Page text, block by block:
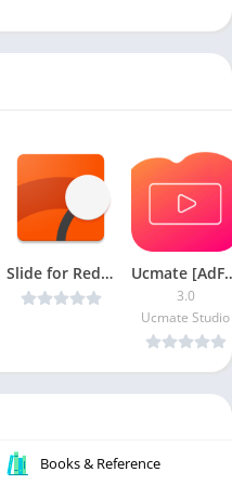
Slide for Reddit Pro v6.7.1 [Latest]
3.0
Ucmate Studio
Books & Reference